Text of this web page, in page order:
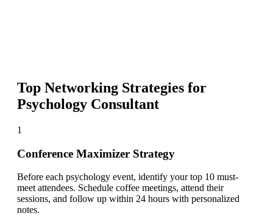
Top Networking Strategies for
Psychology Consultant
1
Conference Maximizer Strategy
Before each psychology event, identify your top 10 must-
meet attendees. Schedule coffee meetings, attend their
sessions, and follow up within 24 hours with personalized
notes.